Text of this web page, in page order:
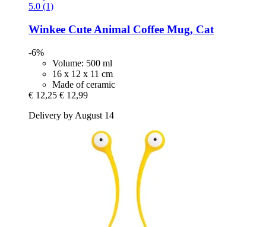
5.0 (1)
Winkee Cute Animal Coffee Mug, Cat
-6%
Volume: 500 ml
16 x 12 x 11 cm
Made of ceramic
€ 12,25 € 12,99
Delivery by August 14